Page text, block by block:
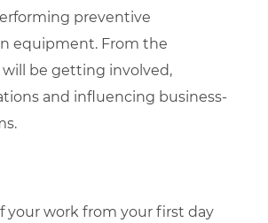
preventive
equipment. From the
be getting involved,
and influencing business-
your work from your first day